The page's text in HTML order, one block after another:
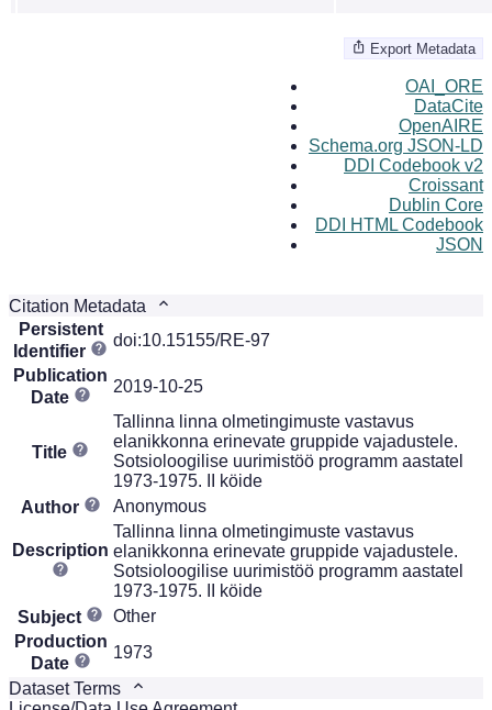
Export Metadata
OAI_ORE
DataCite
OpenAIRE
Schema.org JSON-LD
DDI Codebook v2
Croissant
Dublin Core
DDI HTML Codebook
JSON
Citation Metadata
Persistent
Identifier
doi:10.15155/RE-97
Publication
Date
2019-10-25
Title
Tallinna linna olmetingimuste vastavus
elanikkonna erinevate gruppide vajadustele.
Sotsioloogilise uurimistöö programm aastatel
1973-1975. II köide
Author
Anonymous
Description
Tallinna linna olmetingimuste vastavus
elanikkonna erinevate gruppide vajadustele.
Sotsioloogilise uurimistöö programm aastatel
1973-1975. II köide
Subject
Other
Production
Date
1973
Dataset Terms